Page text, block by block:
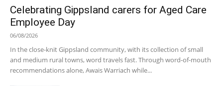
Celebrating Gippsland carers for Aged Care
Employee Day
06/08/2026
In the close-knit Gippsland community, with its collection of small
and medium rural towns, word travels fast. Through word-of-mouth
recommendations alone, Awais Warriach while...